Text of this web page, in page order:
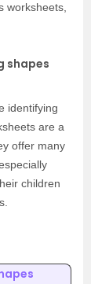
worksheets,
shapes
identifying
are a
offer many
children